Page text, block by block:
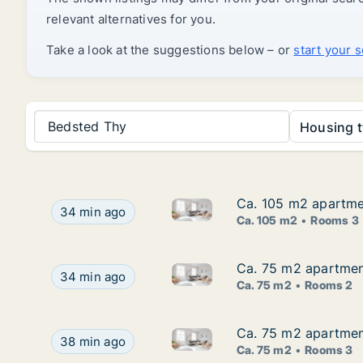
relevant alternatives for you.
Take a look at the suggestions below – or start your
Bedsted Thy Housing
Ca. 105 m2 apartment for rent in Hjørring, North
34 min ago Ca. 105 m2 apartment for
Ca. 105 m2
Ca. 105 m2
Ca. 105 m2 Rooms 3
Ca. 75 m2 apartment for rent in Hjørring, North
34 min ago Ca. 75 m2 apartment for rent
Ca. 75 m2
Ca. 75 m2
Ca. 75 m2 Rooms 2
Ca. 75 m2 apartment for rent in Hjørring, North
38 min ago Ca. 75 m2 apartment for rent
Ca. 75 m2
Ca. 75 m2
Ca. 75 m2 Rooms 3